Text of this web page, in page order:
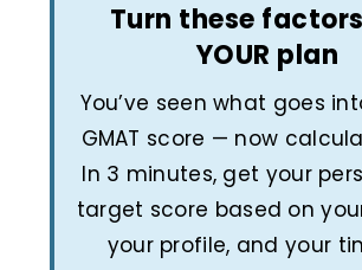
Turn these
YOUR plan
You’ve seen what goes
GMAT score — now
In 3 minutes, get your
target score based on
your profile, and your